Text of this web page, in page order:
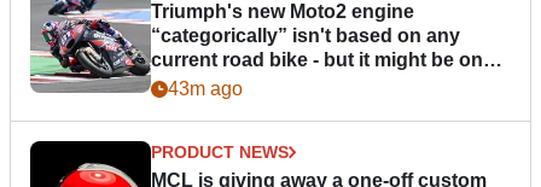
Triumph's new Moto2 engine
“categorically” isn't based on any
current road bike - but it might be one
day43m ago
PRODUCT NEWS
MCL is giving away a one-off custom